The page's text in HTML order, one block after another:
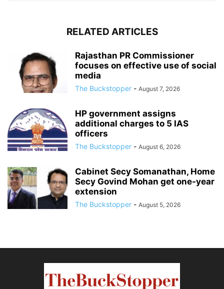
RELATED ARTICLES
Rajasthan PR Commissioner
focuses on effective use of social
media
The Buckstopper - August 7, 2026
HP government assigns
additional charges to 5 IAS
officers
The Buckstopper - August 6, 2026
Cabinet Secy Somanathan, Home
Secy Govind Mohan get one-year
extension
The Buckstopper - August 5, 2026